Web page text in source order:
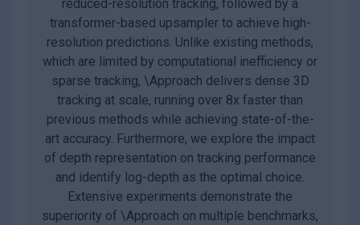
reduced-resolution tracking, followed by a
transformer-based upsampler to achieve high-
resolution predictions. Unlike existing methods,
which are limited by computational inefficiency or
sparse tracking, \Approach delivers dense 3D
tracking at scale, running over 8x faster than
previous methods while achieving state-of-the-
art accuracy. Furthermore, we explore the impact
of depth representation on tracking performance
and identify log-depth as the optimal choice.
Extensive experiments demonstrate the
superiority of \Approach on multiple benchmarks,